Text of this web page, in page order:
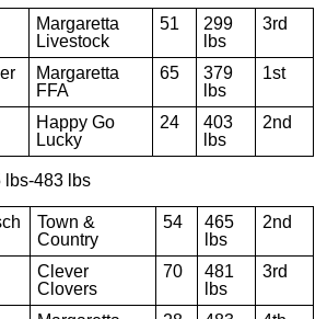
Margaretta
Livestock
51
299
lbs
3rd
Margaretta
FFA
65
379
lbs
1st
Happy Go
Lucky
24
403
lbs
2nd
lbs-483 lbs
Town &
Country
54
465
lbs
2nd
Clever
Clovers
70
481
lbs
3rd